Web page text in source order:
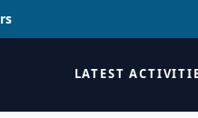
LATEST